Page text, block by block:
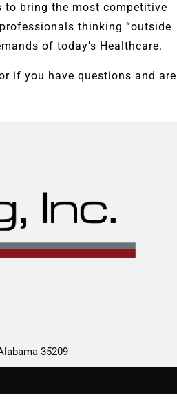
bring the most competitive
thinking “outside
of today’s Healthcare.
if you have questions and are
35209